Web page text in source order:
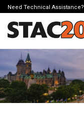
Need Technical Assistance?